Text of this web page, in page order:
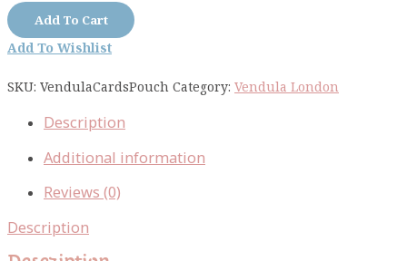
Vendula
House
of
Magic
Pouch
quantity
Add To Cart
Add To Wishlist
SKU: VendulaCardsPouchCategory: Vendula London
Description
Additional information
Reviews (0)
Description